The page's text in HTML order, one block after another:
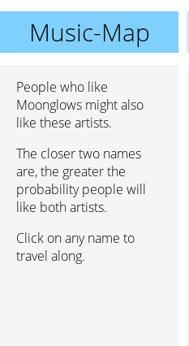
Music-Map
People who like
Moonglows might also
like these artists.
The closer two names
are, the greater the
probability people will
like both artists.
Click on any name to
travel along.